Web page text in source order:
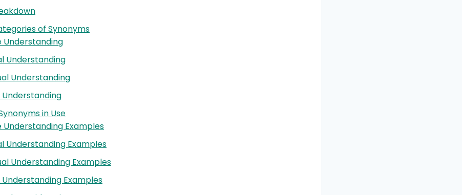
of Synonyms
Understanding
Understanding
Understanding
in Use
Understanding Examples
Understanding Examples
Understanding Examples
Examples